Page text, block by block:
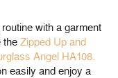
with a garment
the Zipped Up and
Angel HA108.
easily and enjoy a